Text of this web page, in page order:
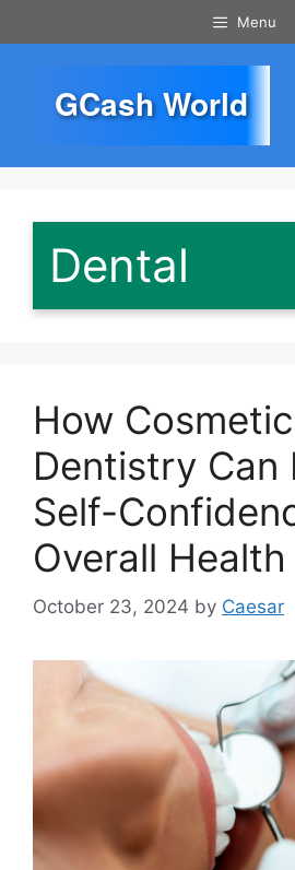
to
Menu
GCash World
Dental
How Cosmetic
Dentistry Can
Self-
Overall Health
October 23, 2024 by Caesar